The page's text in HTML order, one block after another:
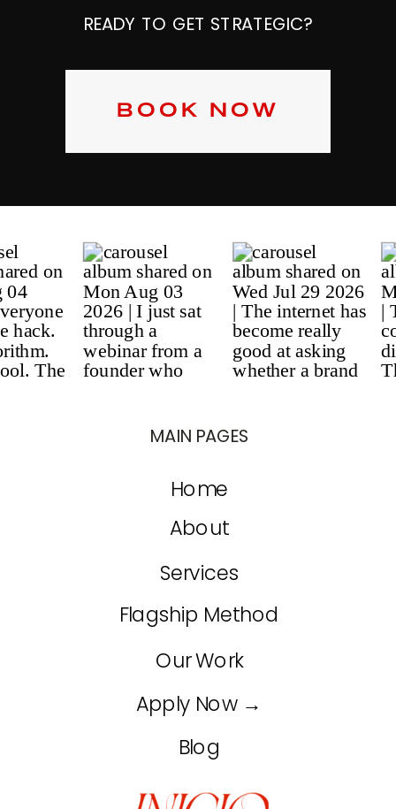
READY TO GET STRATEGIC?
BOOK NOW
Blog
Our Work
Flagship Method
Services
About
Home
MAIN PAGES
Apply Now →